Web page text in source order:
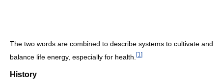
The two words are combined to describe systems to cultivate and
balance life energy, especially for health. [1 ]
History